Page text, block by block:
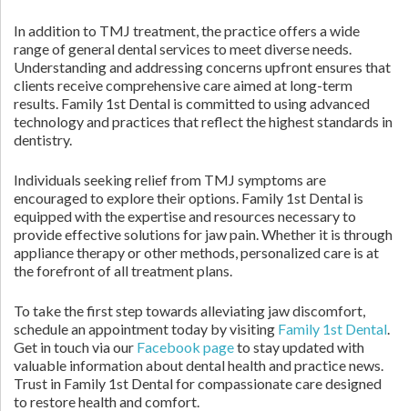
In addition to TMJ treatment, the practice offers a wide
range of general dental services to meet diverse needs.
Understanding and addressing concerns upfront ensures that
clients receive comprehensive care aimed at long-term
results. Family 1st Dental is committed to using advanced
technology and practices that reflect the highest standards in
dentistry.
Individuals seeking relief from TMJ symptoms are
encouraged to explore their options. Family 1st Dental is
equipped with the expertise and resources necessary to
provide effective solutions for jaw pain. Whether it is through
appliance therapy or other methods, personalized care is at
the forefront of all treatment plans.
To take the first step towards alleviating jaw discomfort,
schedule an appointment today by visiting Family 1st Dental.
Get in touch via our Facebook pageto stay updated with
valuable information about dental health and practice news.
Trust in Family 1st Dental for compassionate care designed
to restore health and comfort.